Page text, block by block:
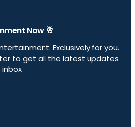
Now 🥂
Exclusively for you.
to get all the latest updates